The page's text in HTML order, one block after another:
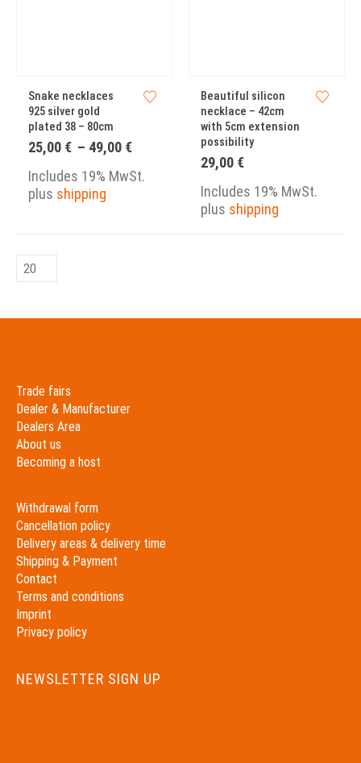
Snake necklaces
925 silver gold
plated 38 – 80cm
25,00 € – 49,00 €
25,00 €
Includes 19% MwSt.
plus shipping
Beautiful silicon
necklace – 42cm
with 5cm extension
possibility
29,00 €
Includes 19% MwSt.
plus shipping
Trade fairs
Dealer & Manufacturer
Dealers Area
About us
Becoming a host
Withdrawal form
Cancellation policy
Delivery areas & delivery time
Shipping & Payment
Contact
Terms and conditions
Imprint
Privacy policy
NEWSLETTER SIGN UP